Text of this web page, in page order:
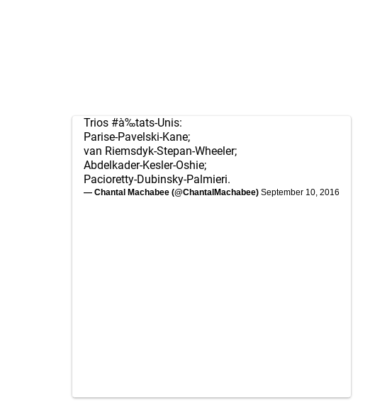
Trios #à‰tats-Unis:
Parise-Pavelski-Kane;
van Riemsdyk-Stepan-Wheeler;
Abdelkader-Kesler-Oshie;
Pacioretty-Dubinsky-Palmieri.
— Chantal Machabee (@ChantalMachabee) September 10, 2016